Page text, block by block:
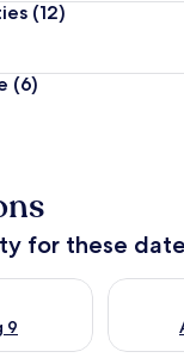
(12)
(6)
for these
9
tonight Aug 8 - Aug
Check